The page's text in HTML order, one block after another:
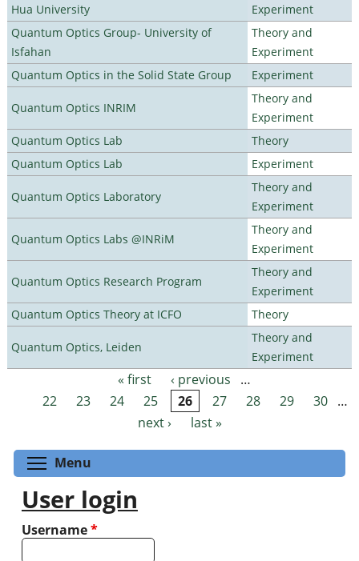
Hua University
Experiment
Quantum Optics Group- University of
Isfahan
Theory and
Experiment
Quantum Optics in the Solid State Group
Experiment
Quantum Optics INRIM
Theory and
Experiment
Quantum Optics Lab
Theory
Quantum Optics Lab
Experiment
Quantum Optics Laboratory
Theory and
Experiment
Quantum Optics Labs @INRiM
Theory and
Experiment
Quantum Optics Research Program
Theory and
Experiment
Quantum Optics Theory at ICFO
Theory
Quantum Optics, Leiden
Theory and
Experiment
Pages « first ‹ previous
…
22
23 24 25 26 27 28 29 30 …
next ›
last »
Menu
User login
Username*